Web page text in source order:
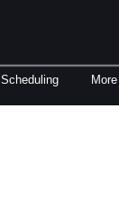
Scheduling More